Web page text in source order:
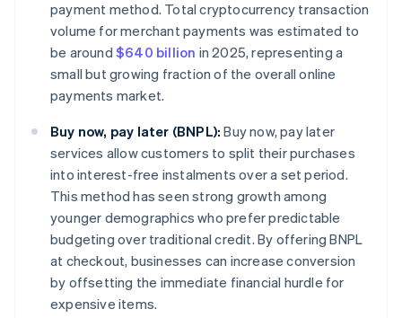
payment method. Total cryptocurrency transaction
volume for merchant payments was estimated to
be around $640 billion in 2025, representing a
small but growing fraction of the overall online
payments market.
Buy now, pay later (BNPL): Buy now, pay later
services allow customers to split their purchases
into interest-free instalments over a set period.
This method has seen strong growth among
younger demographics who prefer predictable
budgeting over traditional credit. By offering BNPL
at checkout, businesses can increase conversion
by offsetting the immediate financial hurdle for
expensive items.